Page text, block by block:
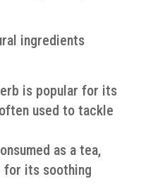
ingredients
is popular for its
used to tackle
as a tea,
for its soothing